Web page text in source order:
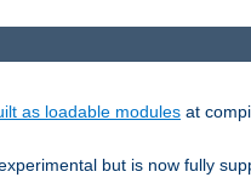
as loadable modules at
but is now fully